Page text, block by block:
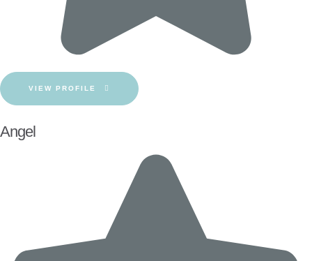
VIEW PROFILE
Angel